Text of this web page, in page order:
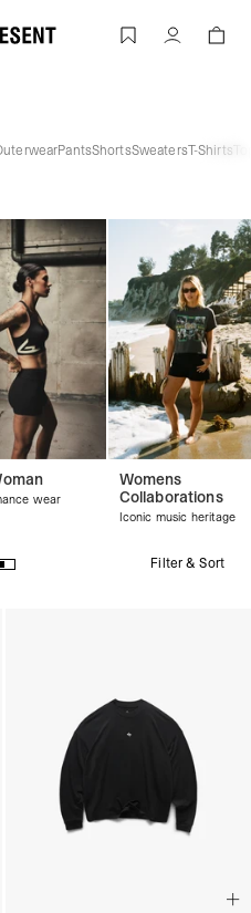
Women's Discover All | REPRESENT
Account
PantsShortsSweatersT-Shirts
wear
Womens
Collaborations
Iconic music heritage
Filter & Sort